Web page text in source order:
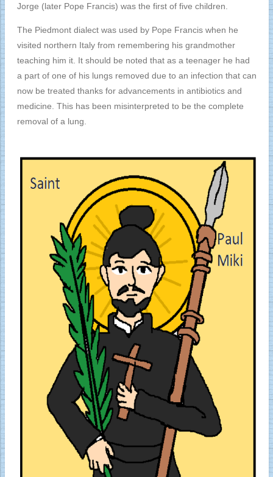
Jorge (later Pope Francis) was the first of five children.
The Piedmont dialect was used by Pope Francis when he
visited northern Italy from remembering his grandmother
teaching him it. It should be noted that as a teenager he had
a part of one of his lungs removed due to an infection that can
now be treated thanks for advancements in antibiotics and
medicine. This has been misinterpreted to be the complete
removal of a lung.